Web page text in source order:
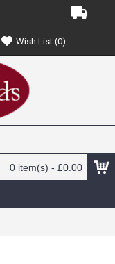
Wish List (0)
0 item(s) - £0.00
737-8 MAX UNITED